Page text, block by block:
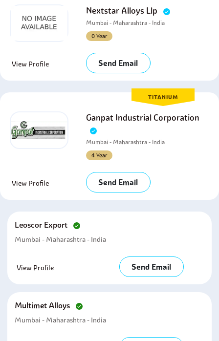
Nextstar Alloys Llp
Mumbai - Maharashtra - India
0 Year
View Profile Send Email
TITANIUM
Ganpat Industrial Corporation
Mumbai - Maharashtra - India
4 Year
View Profile Send Email
Leoscor Export
Mumbai - Maharashtra - India
View Profile Send Email
Multimet Alloys
Mumbai - Maharashtra - India